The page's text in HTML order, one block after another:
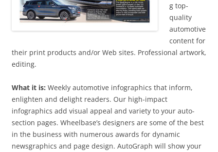
g top-
quality
automotive
content for
their print products and/or Web sites. Professional artwork,
editing.
What it is: Weekly automotive infographics that inform,
enlighten and delight readers. Our high-impact
infographics add visual appeal and variety to your auto-
section pages. Wheelbase’s designers are some of the best
in the business with numerous awards for dynamic
newsgraphics and page design. AutoGraph will show your